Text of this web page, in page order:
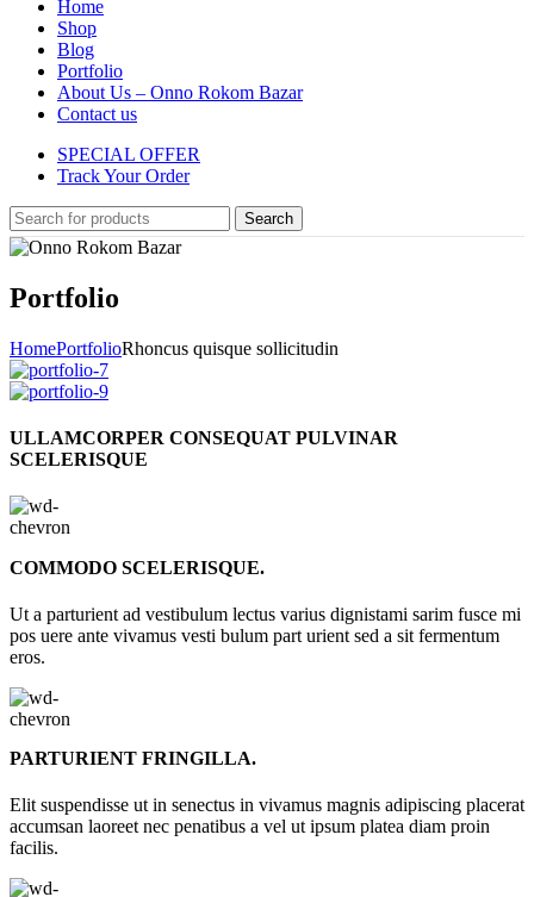
Home
Shop
Blog
Portfolio
About Us – Onno Rokom Bazar
Contact us
SPECIAL OFFER
Track Your Order
Search
Portfolio
HomePortfolioRhoncus quisque sollicitudin
ULLAMCORPER CONSEQUAT PULVINAR
SCELERISQUE
COMMODO SCELERISQUE.
Ut a parturient ad vestibulum lectus varius dignistami sarim fusce mi
pos uere ante vivamus vesti bulum part urient sed a sit fermentum
eros.
PARTURIENT FRINGILLA.
Elit suspendisse ut in senectus in vivamus magnis adipiscing placerat
accumsan laoreet nec penatibus a vel ut ipsum platea diam proin
facilis.